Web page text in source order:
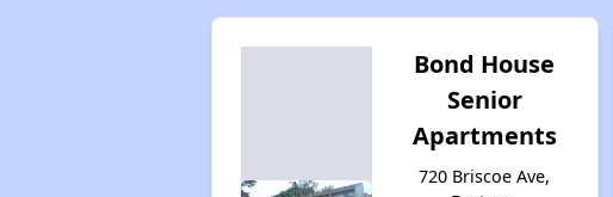
Bond House
Senior
Apartments
720 Briscoe Ave,